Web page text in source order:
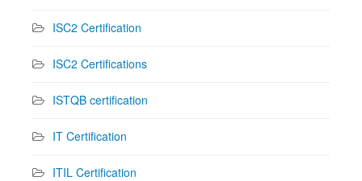
ISC2 Certification
ISC2 Certifications
ISTQB certification
IT Certification
ITIL Certification